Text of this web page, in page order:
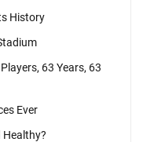
History
63 Years, 63
Ever
Healthy?